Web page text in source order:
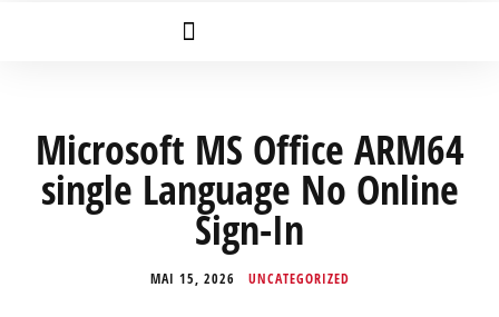
Microsoft MS Office ARM64
single Language No Online
Sign-In
MAI 15, 2026 UNCATEGORIZED